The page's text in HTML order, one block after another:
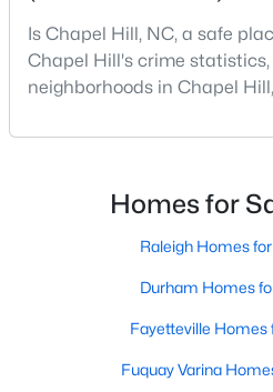
located in the heart of the
renowned university, excellent
setting, Chapel Hill has become
quality schools, or cultural
neighborhoods, home styles, and
Is Chapel Hill, NC, a safe
Chapel Hill's crime statistics,
neighborhoods in Chapel
you will quickly discover why
more than just a town.
North Carolina, Chapel Hill,
Homes for
Raleigh Homes
Durham Homes
Fayetteville Homes
Fuquay Varina